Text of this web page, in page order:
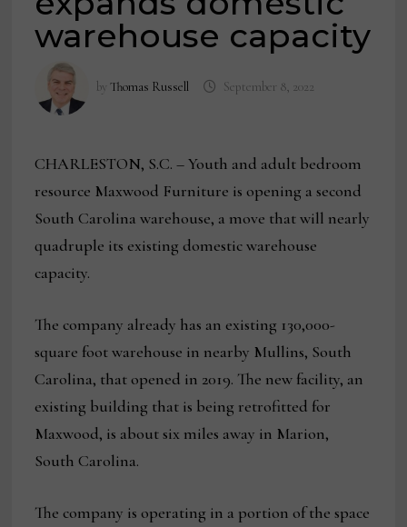
warehouse capacity
byThomas Russell September 8, 2022
CHARLESTON, S.C. – Youth and adult bedroom
resource Maxwood Furniture is opening a second
South Carolina warehouse, a move that will nearly
quadruple its existing domestic warehouse
capacity.
The company already has an existing 130,000-
square foot warehouse in nearby Mullins, South
Carolina, that opened in 2019. The new facility, an
existing building that is being retrofitted for
Maxwood, is about six miles away in Marion,
South Carolina.
The company is operating in a portion of the space